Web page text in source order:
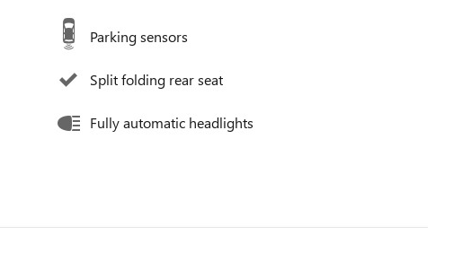
Parking sensors
Split folding rear seat
Fully automatic headlights